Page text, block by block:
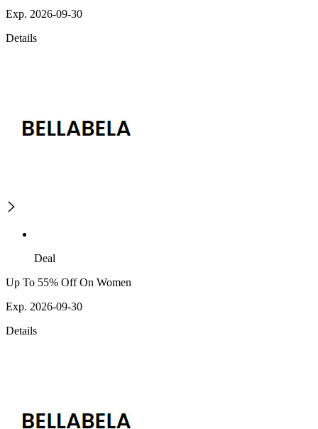
Exp. 2026-09-30
Details
Deal
Up To 55% Off On Women
Exp. 2026-09-30
Details